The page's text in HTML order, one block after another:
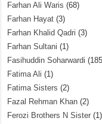
Farhan Ali Waris (68)
Farhan Hayat (3)
Farhan Khalid Qadri (3)
Farhan Sultani (1)
Fasihuddin Soharwardi
Fatima Ali (1)
Fatima Sisters (2)
Fazal Rehman Khan (2)
Ferozi Brothers N Sister (1)